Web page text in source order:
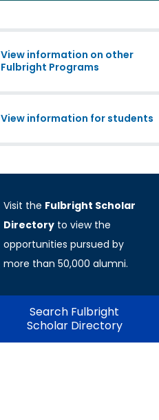
View information on other
Fulbright Programs
View information for students
Visit the Fulbright Scholar
Directory to view the
opportunities pursued by
more than 50,000 alumni.
Search Fulbright
Scholar Directory